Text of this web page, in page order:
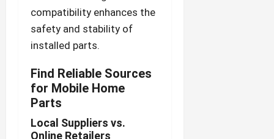
compatibility enhances the
safety and stability of
installed parts.
Find Reliable Sources
for Mobile Home
Parts
Local Suppliers vs.
Online Retailers